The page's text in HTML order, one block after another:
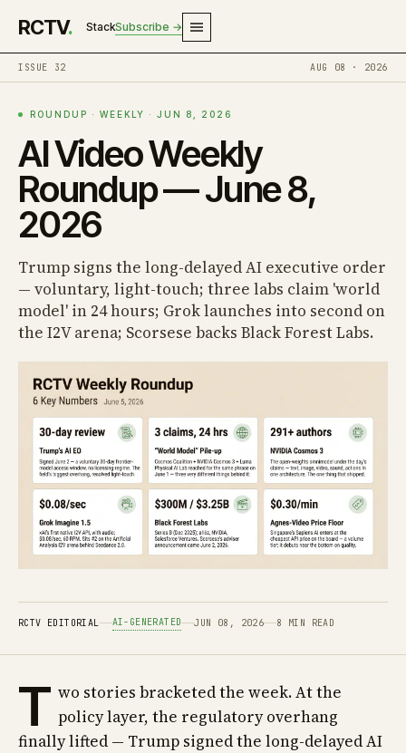
RCTV. StackSubscribe →
ISSUE 32 AUG 08 · 2026
ROUNDUP · WEEKLY · JUN 8, 2026
AI Video Weekly
Roundup — June 8,
2026
Trump signs the long-delayed AI executive order
— voluntary, light-touch; three labs claim 'world
model' in 24 hours; Grok launches into second on
the I2V arena; Scorsese backs Black Forest Labs.
RCTV EDITORIAL AI-GENERATED JUN 08, 2026 8 MIN READ
T wo stories bracketed the week. At the
policy layer, the regulatory overhang
finally lifted — Trump signed the long-delayed AI